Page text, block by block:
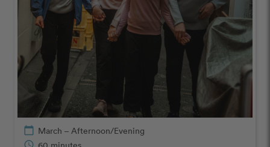
calendar_today March – Afternoon/Evening
schedule